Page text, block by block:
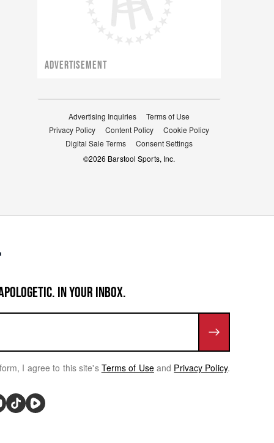
ADVERTISEMENT
Advertising Inquiries
Terms of Use
Privacy Policy
Content Policy
Cookie Policy
Digital Sale Terms
Consent Settings
©2026 Barstool Sports, Inc.
IN YOUR INBOX.
I agree to this site's Terms of Use and Privacy Policy.